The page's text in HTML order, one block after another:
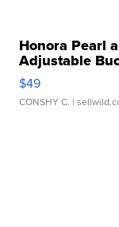
Honora Pearl
Adjustable
$49
CONSHY C. |